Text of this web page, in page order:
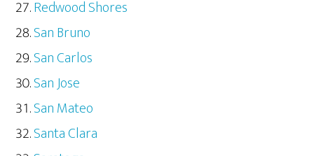
Redwood Shores
San Bruno
San Carlos
San Jose
San Mateo
Santa Clara